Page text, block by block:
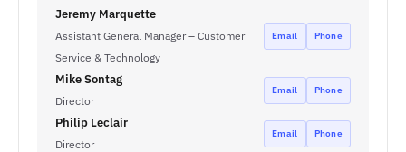
Jeremy Marquette
Assistant General Manager – Customer
Service & Technology
Email Phone
Mike Sontag
Director
Email Phone
Philip Leclair
Director
Email Phone